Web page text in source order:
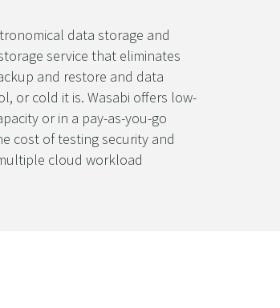
data storage and
service that eliminates
and restore and data
or cold it is. Wasabi offers low-
or in a pay-as-you-go
cost of testing security and
cloud workload